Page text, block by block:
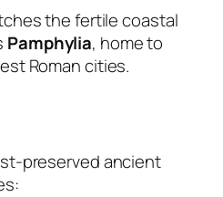
the fertile coastal
Pamphylia, home to
Roman cities.
preserved ancient